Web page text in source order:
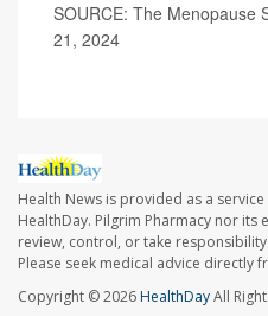
SOURCE: The Menopause
21, 2024
Health News is provided as a
HealthDay. Pilgrim Pharmacy nor
review, control, or take
Please seek medical advice directly
Copyright © 2026HealthDayAll